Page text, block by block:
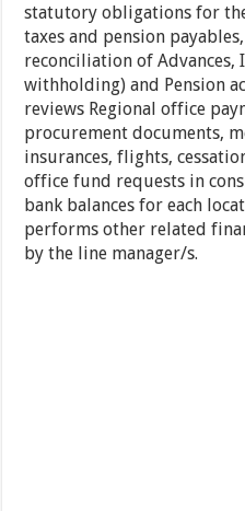
statutory obligations for
taxes and pension
reconciliation of Advances,
withholding) and Pension
reviews Regional office
procurement documents,
insurances, flights,
office fund requests in
bank balances for each
performs other related
by the line manager/s.